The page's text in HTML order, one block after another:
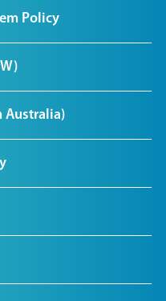
Policy
Australia)